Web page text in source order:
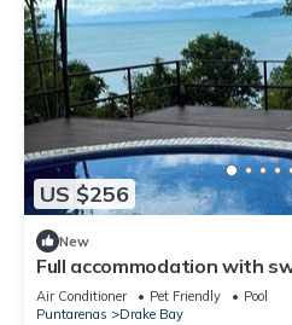
US $256
New
Full accommodation with
view
Air Conditioner Pet Friendly
Pool
Puntarenas
Drake Bay